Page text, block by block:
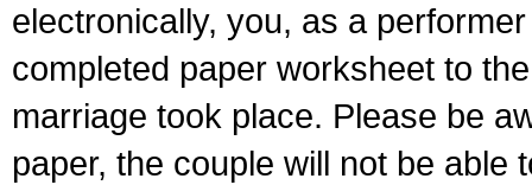
electronically, you, as a
completed paper worksheet to
marriage took place. Please be
paper, the couple will not be able